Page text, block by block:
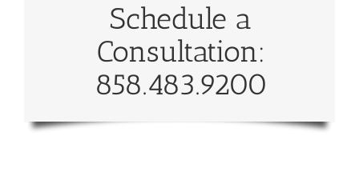
Schedule a
Consultation:
858.483.9200